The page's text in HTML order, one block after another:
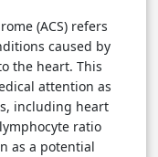
(ACS) refers
caused by
the heart. This
attention as
including heart
ratio
as a potential